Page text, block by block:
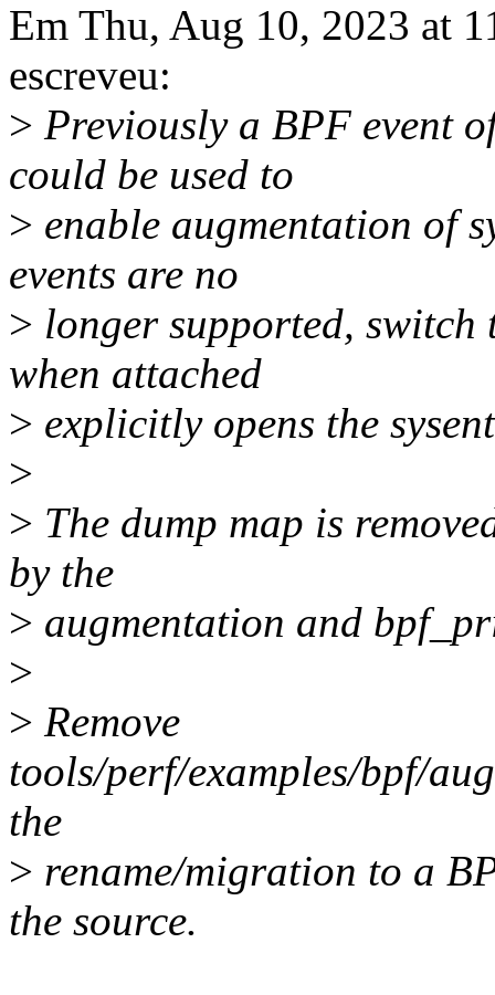
Em Thu, Aug 10, 2023 at
escreveu:
> Previously a BPF event
could be used to
> enable augmentation of
events are no
> longer supported,
when attached
> explicitly opens the
>
> The dump map is
by the
> augmentation and
>
> Remove
tools/perf/examples/bpf/
the
> rename/migration to a
the source.